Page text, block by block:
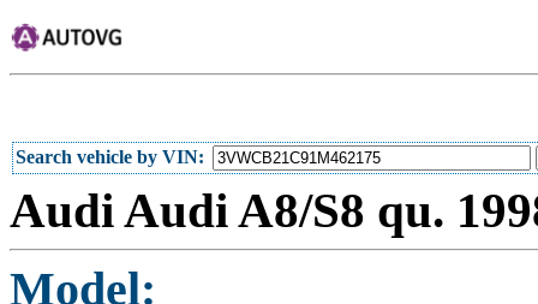
Search vehicle by VIN
Audi Audi A8/S8 qu.
Model: